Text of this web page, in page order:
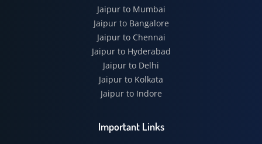
Jaipur to Mumbai
Jaipur to Bangalore
Jaipur to Chennai
Jaipur to Hyderabad
Jaipur to Delhi
Jaipur to Kolkata
Jaipur to Indore
Important Links